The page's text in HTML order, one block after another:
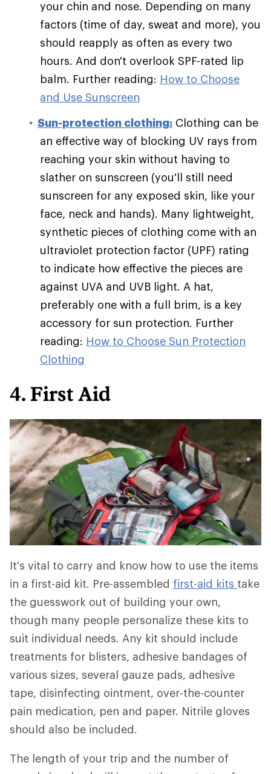
your chin and nose. Depending on many
factors (time of day, sweat and more), you
should reapply as often as every two
hours. And don't overlook SPF-rated lip
balm. Further reading: How to Choose
and Use Sunscreen
Sun-protection clothing: Clothing can be
an effective way of blocking UV rays from
reaching your skin without having to
slather on sunscreen (you'll still need
sunscreen for any exposed skin, like your
face, neck and hands). Many lightweight,
synthetic pieces of clothing come with an
ultraviolet protection factor (UPF) rating
to indicate how effective the pieces are
against UVA and UVB light. A hat,
preferably one with a full brim, is a key
accessory for sun protection. Further
reading: How to Choose Sun Protection
Clothing
4. First Aid
It's vital to carry and know how to use the items
in a first-aid kit. Pre-assembled first-aid kits take
the guesswork out of building your own,
though many people personalize these kits to
suit individual needs. Any kit should include
treatments for blisters, adhesive bandages of
various sizes, several gauze pads, adhesive
tape, disinfecting ointment, over-the-counter
pain medication, pen and paper. Nitrile gloves
should also be included.
The length of your trip and the number of